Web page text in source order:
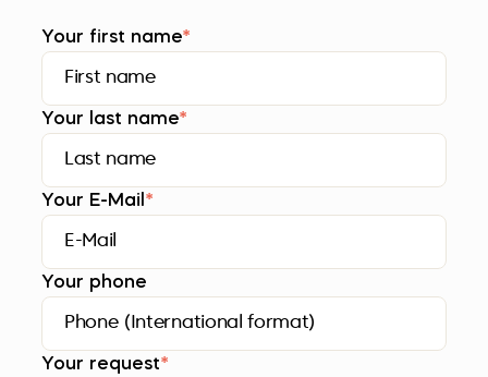
Your first name*
Your last name*
Your E-Mail*
Your phone
Your request*